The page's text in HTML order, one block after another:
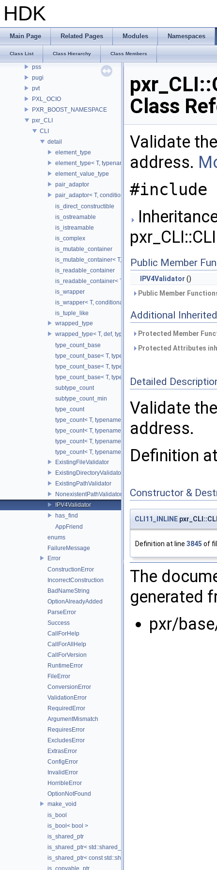
HDK
Main Page Related Pages Modules Namespaces
Class List Class Hierarchy Class Members
PDGN
PI_PythonResource
PI_PythonState
Plugin
pss
pugi
pvt
PXL_OCIO
PXR_BOOST_NAMESPACE
pxr_CLI
CLI
detail
element_type
element_type< T, typename std::enable_if< is_copyable_ptr<
element_value_type
pair_adaptor
pair_adaptor< T, conditional_t< false, void_t< typename
is_direct_constructible
is_ostreamable
is_istreamable
is_complex
is_mutable_container
is_mutable_container< T, conditional_t< false, void_t<
is_readable_container
is_readable_container< T, conditional_t< false, void_t<
is_wrapper
is_wrapper< T, conditional_t< false, void_t< typename
is_tuple_like
wrapped_type
wrapped_type< T, def, typename std::enable_if< is_wrapper<
type_count_base
type_count_base< T, typename
type_count_base< T, typename std::enable_if<
type_count_base< T, typename std::enable_if<
subtype_count
subtype_count_min
type_count
type_count< T, typename std::enable_if<!is_wrapper< T
type_count< T, typename std::enable_if< is_complex< T
type_count< T, typename std::enable_if<
type_count< T, typename std::enable_if< is_wrapper< T
ExistingFileValidator
ExistingDirectoryValidator
ExistingPathValidator
NonexistentPathValidator
IPV4Validator
has_find
AppFriend
enums
FailureMessage
Error
ConstructionError
IncorrectConstruction
BadNameString
OptionAlreadyAdded
ParseError
Success
CallForHelp
CallForAllHelp
CallForVersion
RuntimeError
FileError
ConversionError
ValidationError
RequiredError
ArgumentMismatch
RequiresError
ExcludesError
ExtrasError
ConfigError
InvalidError
HorribleError
OptionNotFound
make_void
is_bool
is_bool< bool >
is_shared_ptr
is_shared_ptr< std::shared_ptr< T > >
is_shared_ptr< const std::shared_ptr< T > >
is_copyable_ptr
Class
Validate
address.
#include
Public Member
IPV4Validator ()
Public Member
Additional
Protected Member
Protected Attributes
Detailed
Validate
address.
Definition
Constructor &
CLI11_INLINE
Definition at line 3845 of
The
generated
pxr/